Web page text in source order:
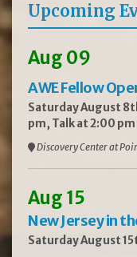
Upcoming
Aug 09
AWE Fellow
Saturday August
pm, Talk at 2:00 pm
Discovery Center at
Aug 15
New Jersey in
Saturday August